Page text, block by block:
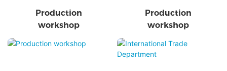
Production
workshop
Production
workshop